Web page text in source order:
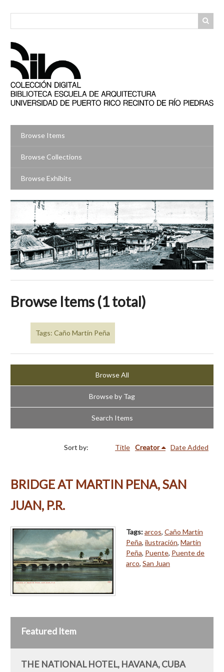
Browse Items
Browse Collections
Browse Exhibits
Browse Items (1 total)
Tags: Caño Martín Peña
Browse All
Browse by Tag
Search Items
Sort by: Title Creator Date Added
BRIDGE AT MARTIN PENA, SAN
JUAN, P.R.
Tags:arcos, Caño Martín
Peña, ilustración, Martín
Peña, Puente, Puente de
arco, San Juan
Featured Item
THE NATIONAL HOTEL, HAVANA, CUBA